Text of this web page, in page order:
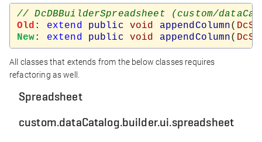
Old : extend public void appendColumn(
New: extend public void appendColumn(
All classes that extends from the below classes requires
refactoring as well.
Spreadsheet
custom.dataCatalog.builder.ui.spreadsheet